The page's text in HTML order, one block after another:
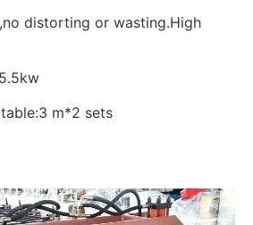
distorting or wasting.High
m*2 sets